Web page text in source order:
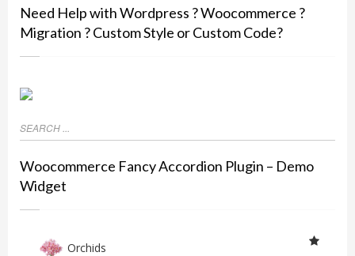
Need Help with Wordpress ? Woocommerce ?
Migration ? Custom Style or Custom Code?
Woocommerce Fancy Accordion Plugin – Demo
Widget
Orchids